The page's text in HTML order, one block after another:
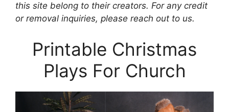
this site belong to their creators. For any credit
or removal inquiries, please reach out to us.
Printable Christmas
Plays For Church